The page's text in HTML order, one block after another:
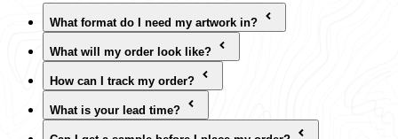
What format do I need my artwork in?
What will my order look like?
How can I track my order?
What is your lead time?